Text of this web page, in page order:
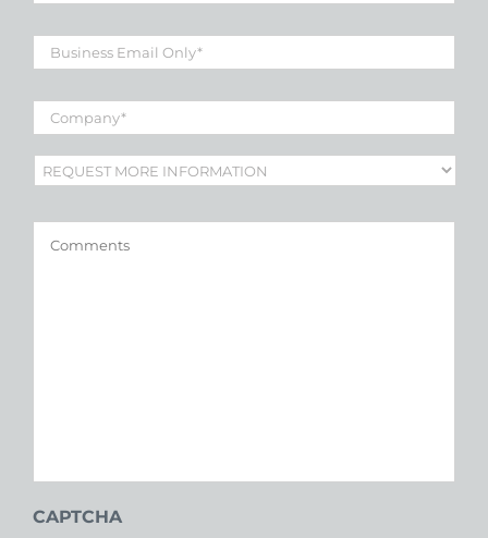
Business
Email *
Company *
Subject *
CAPTCHA